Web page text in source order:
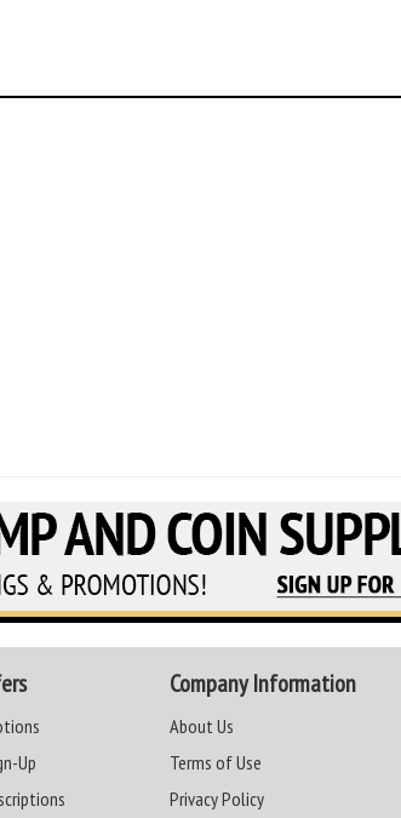
Up
Company Information
About Us
Terms of Use
Privacy Policy